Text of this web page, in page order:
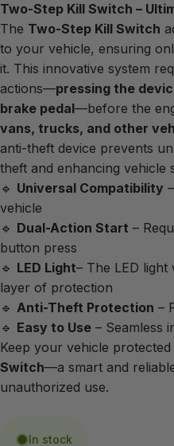
Two-Step Kill Switch –
The Two-Step Kill Switch
to your vehicle, ensuring
it. This innovative system
actions—pressing the
brake pedal—before the
vans, trucks, and other
anti-theft device prevents
theft and enhancing vehicle
🔹 Universal Compatibility
vehicle
🔹 Dual-Action Start –
button press
🔹 LED Light– The LED light
layer of protection
🔹 Anti-Theft Protection –
🔹 Easy to Use – Seamless
Keep your vehicle
Switch—a smart and
unauthorized use.
In stock